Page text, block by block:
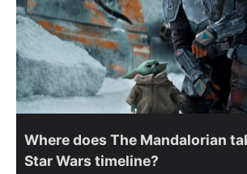
Where does The Mandalorian
Star Wars timeline?